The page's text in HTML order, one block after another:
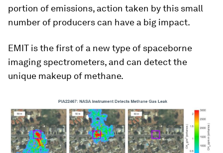
portion of emissions, action taken by this small
number of producers can have a big impact.
EMIT is the first of a new type of spaceborne
imaging spectrometers, and can detect the
unique makeup of methane.